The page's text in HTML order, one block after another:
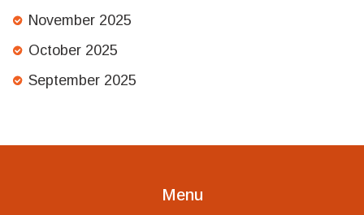
November 2025
October 2025
September 2025
Menu